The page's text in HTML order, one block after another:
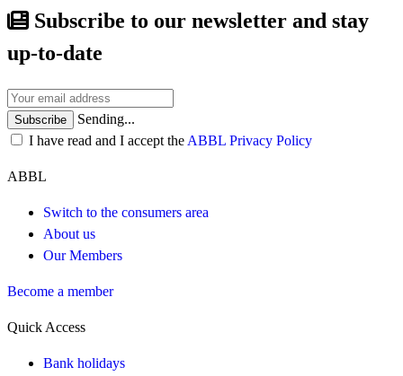
Subscribe to our newsletter and stay
up-to-date
Subscribe
Sending...
I have read and I accept the ABBL Privacy Policy
ABBL
Switch to the consumers area
About us
Our Members
Become a member
Quick Access
Bank holidays